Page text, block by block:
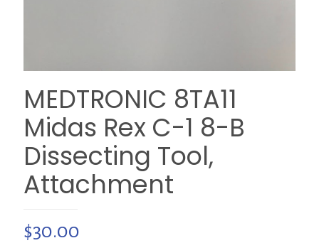
MEDTRONIC 8TA11
Midas Rex C-1 8-B
Dissecting Tool,
Attachment
$30.00